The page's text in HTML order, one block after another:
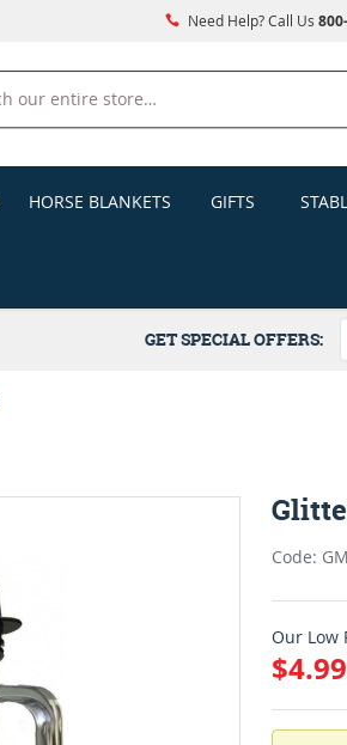
Need Help? Call Us
HORSE BLANKETS GIFTS
GET SPECIAL OFFERS:
Code:
Our Low
$4.99